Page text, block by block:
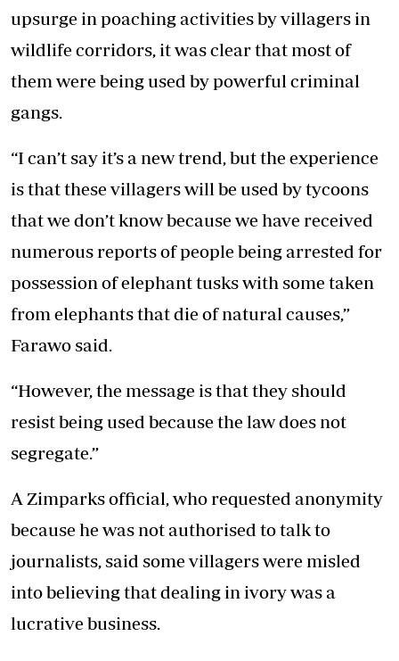
upsurge in poaching activities by villagers in
wildlife corridors, it was clear that most of
them were being used by powerful criminal
gangs.
“I can’t say it’s a new trend, but the experience
is that these villagers will be used by tycoons
that we don’t know because we have received
numerous reports of people being arrested for
possession of elephant tusks with some taken
from elephants that die of natural causes,”
Farawo said.
“However, the message is that they should
resist being used because the law does not
segregate.”
A Zimparks official, who requested anonymity
because he was not authorised to talk to
journalists, said some villagers were misled
into believing that dealing in ivory was a
lucrative business.